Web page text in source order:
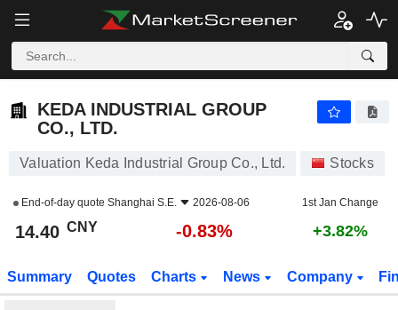
KEDA INDUSTRIAL GROUP
CO., LTD.
Valuation Keda Industrial Group Co., Ltd. Stocks
End-of-day quote Shanghai S.E. 2026-08-06 1st Jan Change
14.40 CNY -0.83% +3.82%
Summary Quotes Charts News Company